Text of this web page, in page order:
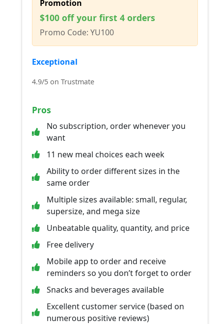
Promotion
$100 off your first 4 orders
Promo Code: YU100
Exceptional
4.9/5 on Trustmate
Pros
No subscription, order whenever you
want
11 new meal choices each week
Ability to order different sizes in the
same order
Multiple sizes available: small, regular,
supersize, and mega size
Unbeatable quality, quantity, and price
Free delivery
Mobile app to order and receive
reminders so you don’t forget to order
Snacks and beverages available
Excellent customer service (based on
numerous positive reviews)